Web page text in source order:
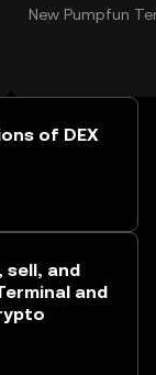
New Pumpfun
of DEX
sell, and
and